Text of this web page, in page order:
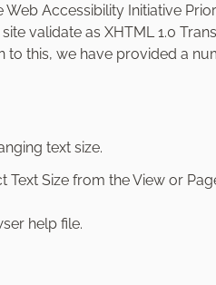
Accessibility Initiative
validate as XHTML 1.0
this, we have provided a
text size.
Text Size from the View or
help file.